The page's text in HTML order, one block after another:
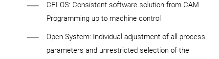
CELOS: Consistent software solution from CAM
Programming up to machine control
Open System: Individual adjustment of all process
parameters and unrestricted selection of the